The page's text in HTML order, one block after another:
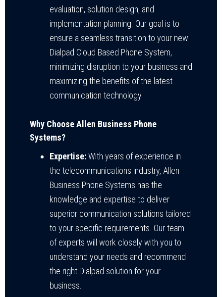
evaluation, solution design, and
implementation planning. Our goal is to
ensure a seamless transition to your new
Dialpad Cloud Based Phone System,
minimizing disruption to your business and
maximizing the benefits of the latest
communication technology.
Why Choose Allen Business Phone
Systems?
Expertise:With years of experience in
the telecommunications industry, Allen
Business Phone Systems has the
knowledge and expertise to deliver
superior communication solutions tailored
to your specific requirements. Our team
of experts will work closely with you to
understand your needs and recommend
the right Dialpad solution for your
business.